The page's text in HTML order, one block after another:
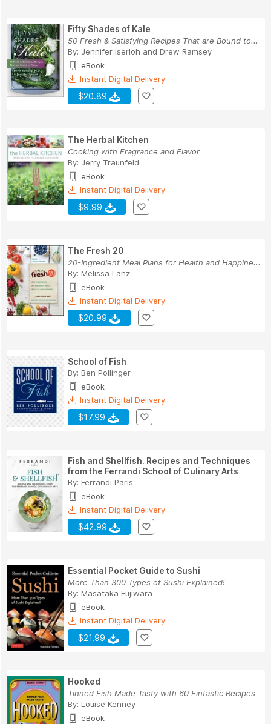
Fifty Shades of Kale
50 Fresh & Satisfying Recipes That are Bound to...
By: Jennifer Iserloh and Drew Ramsey
eBook
Instant Digital Delivery
$20.89
The Herbal Kitchen
Cooking with Fragrance and Flavor
By: Jerry Traunfeld
eBook
Instant Digital Delivery
$9.99
The Fresh 20
20-Ingredient Meal Plans for Health and Happine...
By: Melissa Lanz
eBook
Instant Digital Delivery
$20.99
School of Fish
By: Ben Pollinger
eBook
Instant Digital Delivery
$17.99
Fish and Shellfish. Recipes and Techniques
from the Ferrandi School of Culinary Arts
By: Ferrandi Paris
eBook
Instant Digital Delivery
$42.99
Essential Pocket Guide to Sushi
More Than 300 Types of Sushi Explained!
By: Masataka Fujiwara
eBook
Instant Digital Delivery
$21.99
Hooked
Tinned Fish Made Tasty with 60 Fintastic Recipes
By: Louise Kenney
eBook